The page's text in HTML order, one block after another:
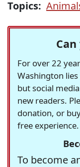
Topics:
For over 22
Washington
but social
new readers.
donation, or
free
To become